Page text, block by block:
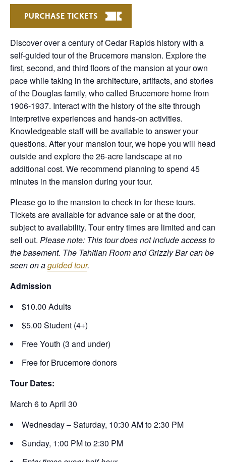
PURCHASE TICKETS
Discover over a century of Cedar Rapids history with a
self-guided tour of the Brucemore mansion. Explore the
first, second, and third floors of the mansion at your own
pace while taking in the architecture, artifacts, and stories
of the Douglas family, who called Brucemore home from
1906-1937. Interact with the history of the site through
interpretive experiences and hands-on activities.
Knowledgeable staff will be available to answer your
questions. After your mansion tour, we hope you will head
outside and explore the 26-acre landscape at no
additional cost. We recommend planning to spend 45
minutes in the mansion during your tour.
Please go to the mansion to check in for these tours.
Tickets are available for advance sale or at the door,
subject to availability. Tour entry times are limited and can
sell out. Please note: This tour does not include access to
the basement. The Tahitian Room and Grizzly Bar can be
seen on aguided tour.
Admission
$10.00 Adults
$5.00 Student (4+)
Free Youth (3 and under)
Free for Brucemore donors
Tour Dates:
March 6 to April 30
Wednesday – Saturday, 10:30 AM to 2:30 PM
Sunday, 1:00 PM to 2:30 PM